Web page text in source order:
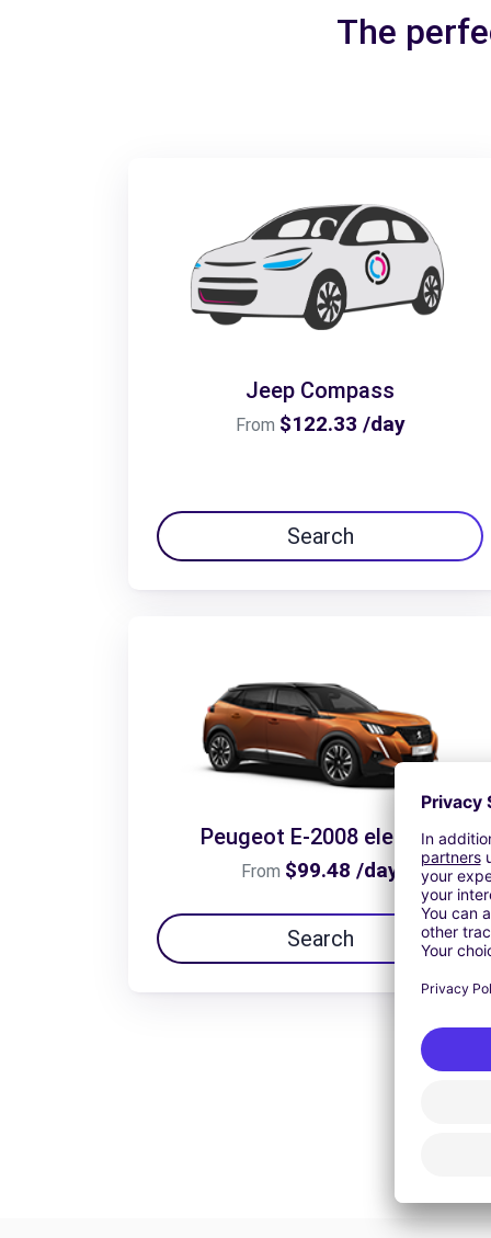
The
Jeep Compass
From $122.33 /day
Search
Peugeot E-2008 electric
From $99.48 /day
Search